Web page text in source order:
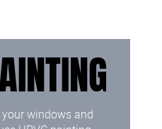
windows and